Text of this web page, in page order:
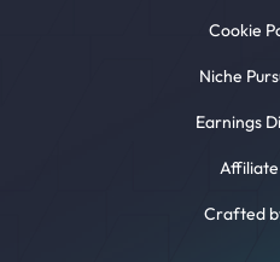
Cookie
Niche
Earnings
Crafted